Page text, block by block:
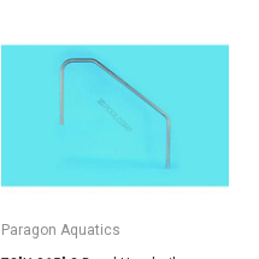
Paragon Aquatics